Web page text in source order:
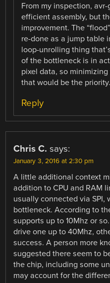
From my inspection,
efficient assembly, but
improvement. The
re-done as a jump table
loop-unrolling thing
of the bottleneck is in
pixel data, so
that would be the priority.
Reply
Chris C. says:
January 3, 2016 at 2:30 pm
A little additional context
addition to CPU and RAM
usually connected via
bottleneck. According to
supports up to 10Mhz or
drive one up to 40Mhz,
success. A person more
suggested there seem to
the chip, including some
may account for the